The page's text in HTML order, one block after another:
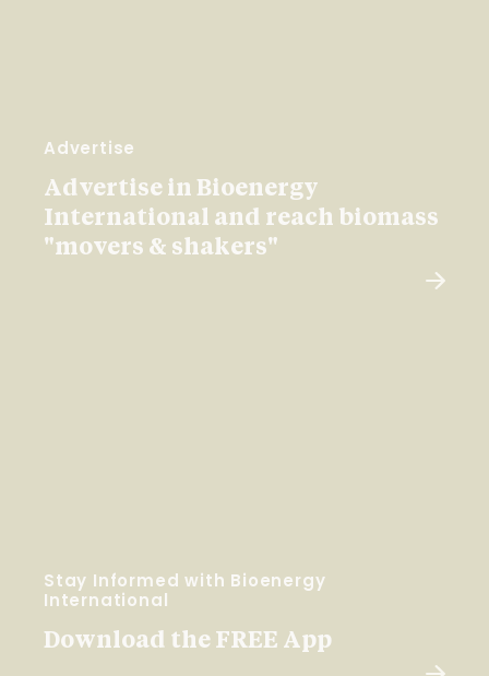
Advertise
Advertise in Bioenergy
International and reach biomass
"movers & shakers"
Stay Informed with Bioenergy
International
Download the FREE App